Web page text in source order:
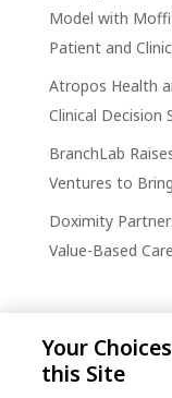
Model with
Patient and
Atropos Health
Clinical Decision
BranchLab
Ventures to
Doximity
Value-Based
Your
this Site